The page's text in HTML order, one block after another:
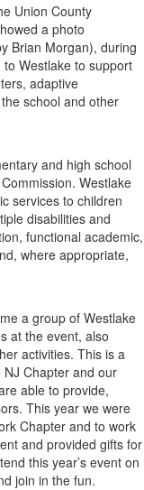
Union County
a photo
Brian Morgan), during
Westlake to support
adaptive
school and other
and high school
Westlake
services to children
disabilities and
functional academic,
where appropriate,
a group of Westlake
at the event, also
activities. This is a
Chapter and our
able to provide,
This year we were
Chapter and to work
and provided gifts for
this year’s event on
join in the fun.